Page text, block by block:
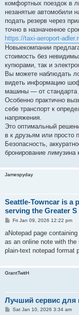
комфортных поездок в
незанятые автомобили
подать резерв через
точно в назначенное
https://taxi-aeroport-
Новыекомпании
стоимость без
купюрами, так и
Вы можете наблюдать
видеть информацию
машины — от стандарта
Особенно практично
себе транспорт к
напряжения.
Это оптимальный
в к друзьям или просто
Безопасность,
бронирование
Jamespyday
Seattle-Towncar is a
serving the Greater
P
s
Fri Jan 09, 2026 12:22 pm
aNotepad page
as an online note with the
plain-text notepad format
GrantTwitH
Лучший сервис для
PSat Jan 10, 2026 3:34 am